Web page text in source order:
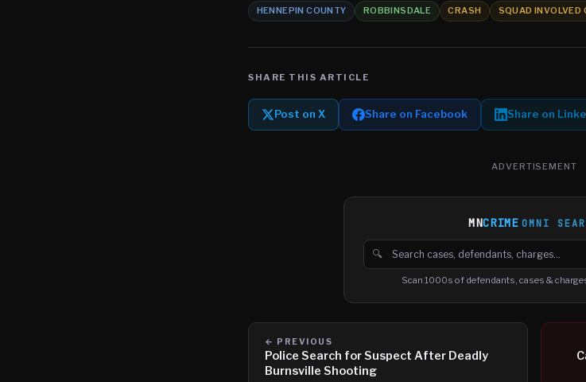
HENNEPIN COUNTY ROBBINSDALE CRASH SQUAD INVOLVED
SHARE THIS ARTICLE
Post on X Share on Facebook Share on
ADVERTISEMENT
MNCRIME OMNI
🔍
Search cases, defendants and
Scan 1000s of defendants, cases &
← PREVIOUS
Police Search for Suspect After Deadly
Burnsville Shooting